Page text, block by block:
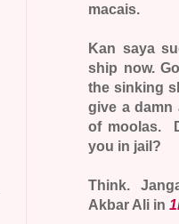
macais.
Kan saya
ship now.
the sinking
give a
of moolas.
you in jail?
Think.
Akbar Ali in